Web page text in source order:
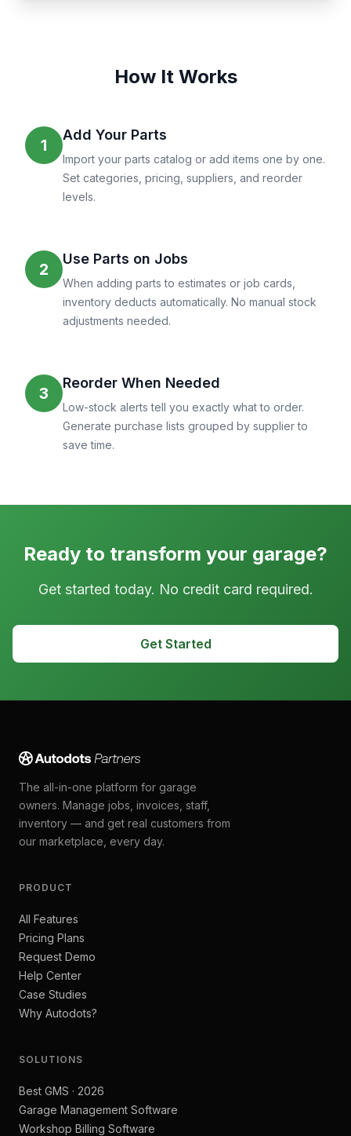
How It Works
1
Add Your Parts
Import your parts catalog or add items one by one.
Set categories, pricing, suppliers, and reorder
levels.
2
Use Parts on Jobs
When adding parts to estimates or job cards,
inventory deducts automatically. No manual stock
adjustments needed.
3
Reorder When Needed
Low-stock alerts tell you exactly what to order.
Generate purchase lists grouped by supplier to
save time.
Ready to transform your garage?
Get started today. No credit card required.
Get Started
The all-in-one platform for garage
owners. Manage jobs, invoices, staff,
inventory — and get real customers from
our marketplace, every day.
PRODUCT
All Features
Pricing Plans
Request Demo
Help Center
Case Studies
Why Autodots?
SOLUTIONS
Best GMS · 2026
Garage Management Software
Workshop Billing Software